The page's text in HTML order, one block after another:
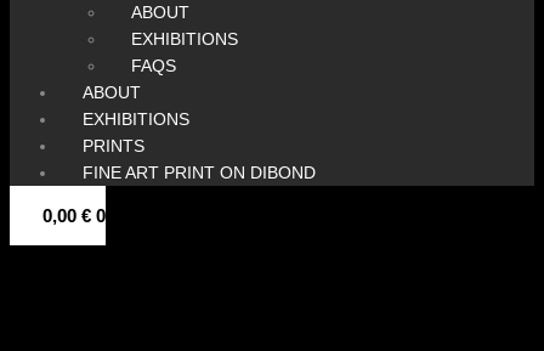
ABOUT
EXHIBITIONS
FAQS
ABOUT
EXHIBITIONS
PRINTS
FINE ART PRINT ON DIBOND
0,00 € 0